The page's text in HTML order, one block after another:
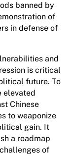
banned by
of
in defense of
and
is critical
future. To
elevated
Chinese
to weaponize
gain. It
a roadmap
of